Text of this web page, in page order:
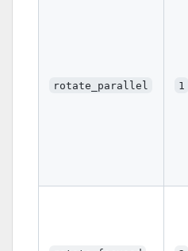
rotate_parallel 1